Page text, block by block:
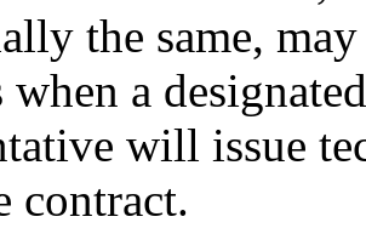
the same,
when a
will issue
contract.